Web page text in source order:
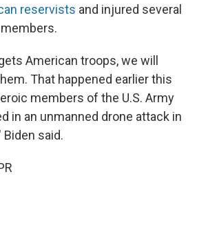
reservists and injured several
American troops, we will
That happened earlier this
members of the U.S. Army
in an unmanned drone attack in
said.